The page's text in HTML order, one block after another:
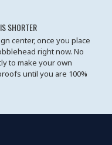
SHORTER
center, once you place
right now. No
to make your own
until you are 100%